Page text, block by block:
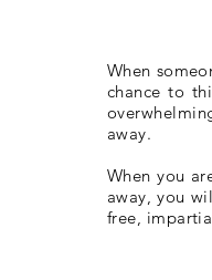
When
chance to
away.
When you
away, you
free,